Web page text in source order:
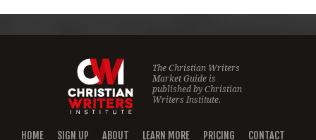
The Christian Writers
Market Guide is
published byChristian
Writers Institute.
HOME SIGN UP ABOUT LEARN MORE PRICING CONTACT